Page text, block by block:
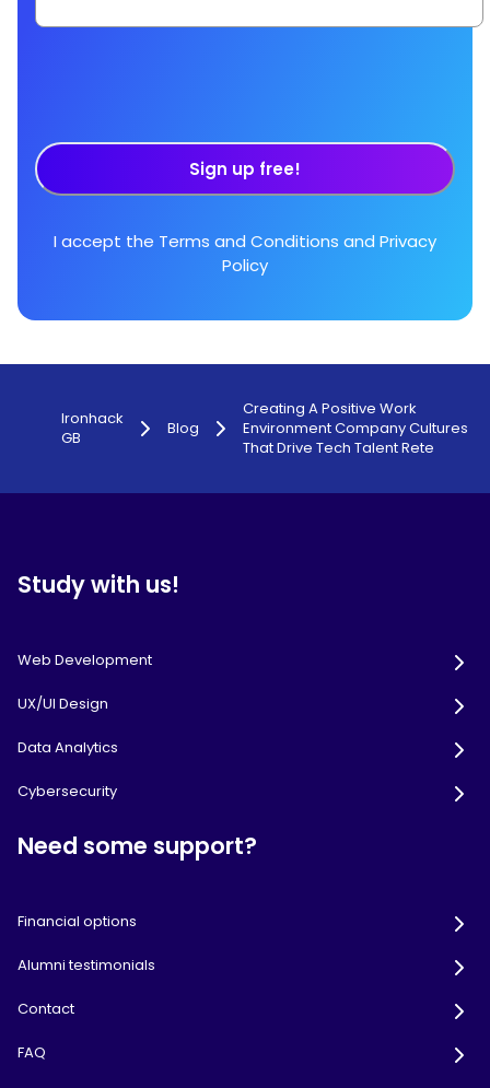
Sign up free!
I accept the Terms and Conditions and Privacy
Policy
Ironhack
GB
Blog
Creating A Positive Work
Environment Company Cultures
That Drive Tech Talent Rete
Study with us!
Web Development
UX/UI Design
Data Analytics
Cybersecurity
Need some support?
Financial options
Alumni testimonials
Contact
FAQ